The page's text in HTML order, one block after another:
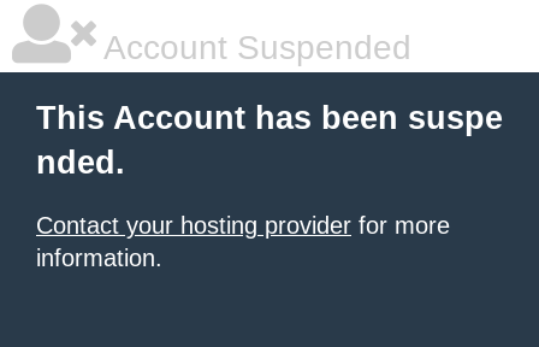
Account Suspended
This Account has been suspe
nded.
Contact your hosting provider for more
information.